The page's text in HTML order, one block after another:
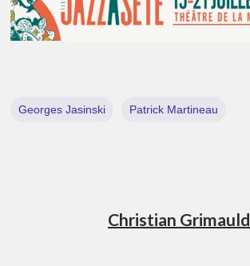
Georges Jasinski Patrick Martineau
Christian Grimauld